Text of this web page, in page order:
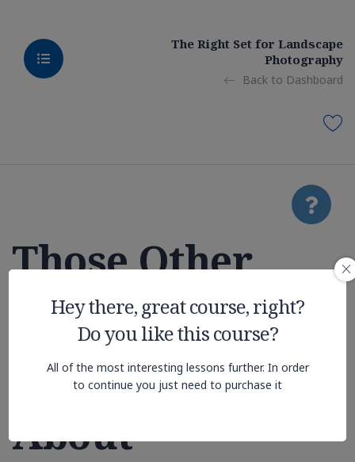
The Right Set for Landscape
Photography
Back to Dashboard
Hey there, great course, right?
Do you like this course?
All of the most interesting lessons further. In order
to continue you just need to purchase it
Those Other
College
Expenses You
Aren’t Thinking
About